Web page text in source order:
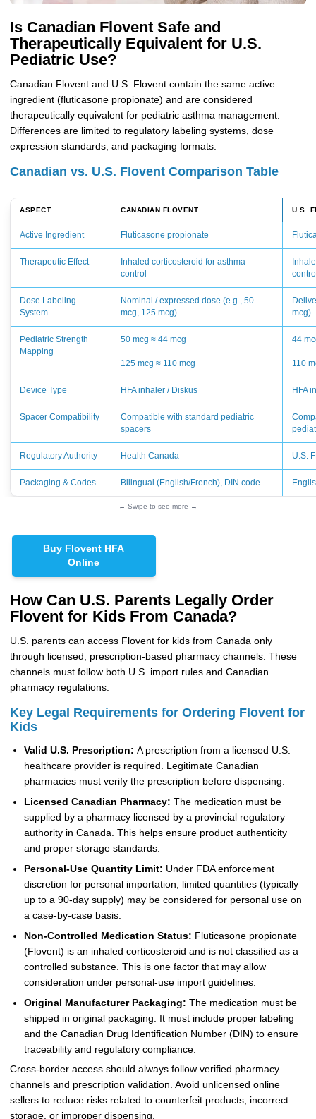
Is Canadian Flovent Safe and
Therapeutically Equivalent for U.S.
Pediatric Use?
Canadian Flovent and U.S. Flovent contain the same active
ingredient (fluticasone propionate) and are considered
therapeutically equivalent for pediatric asthma management.
Differences are limited to regulatory labeling systems, dose
expression standards, and packaging formats.
Canadian vs. U.S. Flovent Comparison Table
ASPECT CANADIAN FLOVENT U.S.
Active Ingredient Fluticasone propionate
Therapeutic Effect
Inhaled corticosteroid for asthma
control
Dose Labeling
System
Nominal / expressed dose (e.g., 50
mcg, 125 mcg)
mcg)
Pediatric Strength
Mapping
50 mcg ≈ 44 mcg
125 mcg ≈ 110 mcg
44
110
Device Type HFA inhaler / Diskus HFA
Spacer Compatibility
Compatible with standard pediatric
spacers
Regulatory Authority Health Canada U.S.
Packaging & Codes Bilingual (English/French), DIN code
← Swipe to see more →
Buy Flovent HFA
Online
How Can U.S. Parents Legally Order
Flovent for Kids From Canada?
U.S. parents can access Flovent for kids from Canada only
through licensed, prescription-based pharmacy channels. These
channels must follow both U.S. import rules and Canadian
pharmacy regulations.
Key Legal Requirements for Ordering Flovent for
Kids
Valid U.S. Prescription: A prescription from a licensed U.S.
healthcare provider is required. Legitimate Canadian
pharmacies must verify the prescription before dispensing.
Licensed Canadian Pharmacy: The medication must be
supplied by a pharmacy licensed by a provincial regulatory
authority in Canada. This helps ensure product authenticity
and proper storage standards.
Personal-Use Quantity Limit: Under FDA enforcement
discretion for personal importation, limited quantities (typically
up to a 90-day supply) may be considered for personal use on
a case-by-case basis.
Non-Controlled Medication Status: Fluticasone propionate
(Flovent) is an inhaled corticosteroid and is not classified as a
controlled substance. This is one factor that may allow
consideration under personal-use import guidelines.
Original Manufacturer Packaging: The medication must be
shipped in original packaging. It must include proper labeling
and the Canadian Drug Identification Number (DIN) to ensure
traceability and regulatory compliance.
Cross-border access should always follow verified pharmacy
channels and prescription validation. Avoid unlicensed online
sellers to reduce risks related to counterfeit products, incorrect
storage, or improper dispensing.